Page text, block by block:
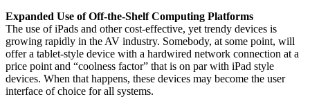
Expanded Use of Off-the-Shelf Computing Platforms
The use of iPads and other cost-effective, yet trendy devices is
growing rapidly in the AV industry. Somebody, at some point, will
offer a tablet-style device with a hardwired network connection at a
price point and “coolness factor” that is on par with iPad style
devices. When that happens, these devices may become the user
interface of choice for all systems.